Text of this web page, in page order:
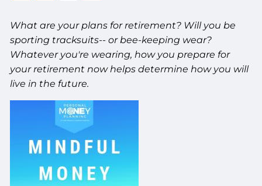
What are your plans for retirement? Will you be
sporting tracksuits-- or bee-keeping wear?
Whatever you're wearing, how you prepare for
your retirement now helps determine how you will
live in the future.